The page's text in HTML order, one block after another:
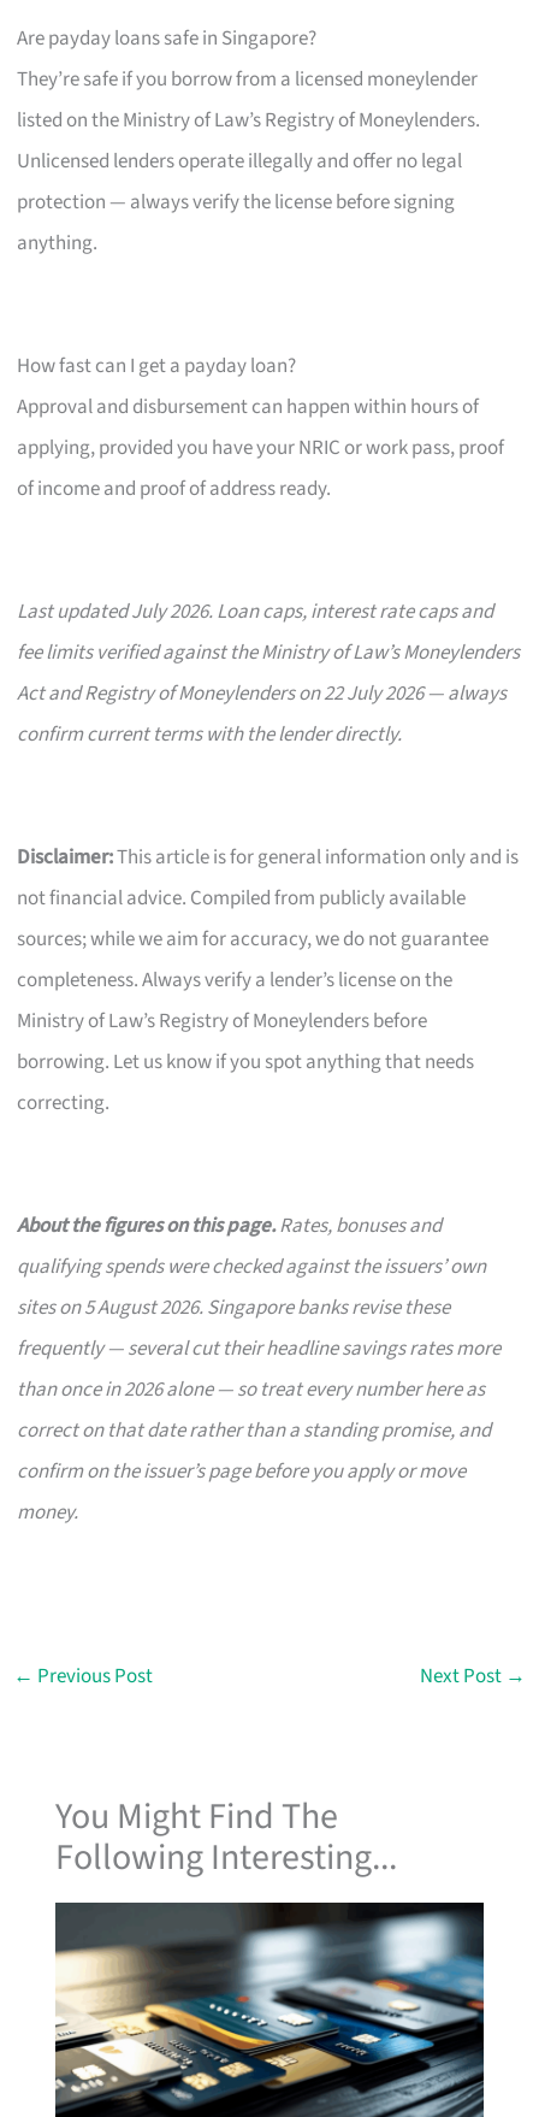
Are payday loans safe in Singapore?
They’re safe if you borrow from a licensed moneylender
listed on the Ministry of Law’s Registry of Moneylenders.
Unlicensed lenders operate illegally and offer no legal
protection — always verify the license before signing
anything.
How fast can I get a payday loan?
Approval and disbursement can happen within hours of
applying, provided you have your NRIC or work pass, proof
of income and proof of address ready.
Last updated July 2026. Loan caps, interest rate caps and
fee limits verified against the Ministry of Law’s Moneylenders
Act and Registry of Moneylenders on 22 July 2026 — always
confirm current terms with the lender directly.
Disclaimer:This article is for general information only and is
not financial advice. Compiled from publicly available
sources; while we aim for accuracy, we do not guarantee
completeness. Always verify a lender’s license on the
Ministry of Law’s Registry of Moneylenders before
borrowing. Let us know if you spot anything that needs
correcting.
About the figures on this page.Rates, bonuses and
qualifying spends were checked against the issuers’ own
sites on 5 August 2026. Singapore banks revise these
frequently — several cut their headline savings rates more
than once in 2026 alone — so treat every number here as
correct on that date rather than a standing promise, and
confirm on the issuer’s page before you apply or move
money.
← Previous Post Next Post →
You Might Find The
Following Interesting...